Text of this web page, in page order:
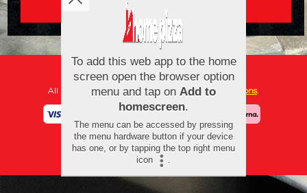
Copyright © 2026 New Home Pizza
All Rights Reserved.Help, Policies, Terms & Conditions.